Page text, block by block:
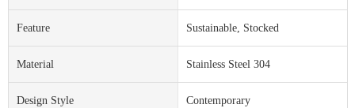
Feature Sustainable, Stocked
Material Stainless Steel 304
Design Style Contemporary